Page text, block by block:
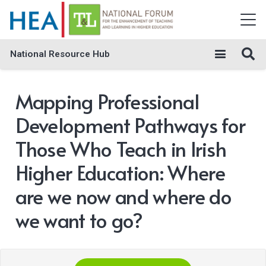
National Resource Hub
Mapping Professional
Development Pathways for
Those Who Teach in Irish
Higher Education: Where
are we now and where do
we want to go?